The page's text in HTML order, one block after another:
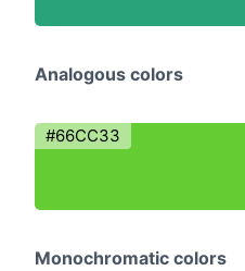
Analogous colors
#66CC33
Monochromatic colors